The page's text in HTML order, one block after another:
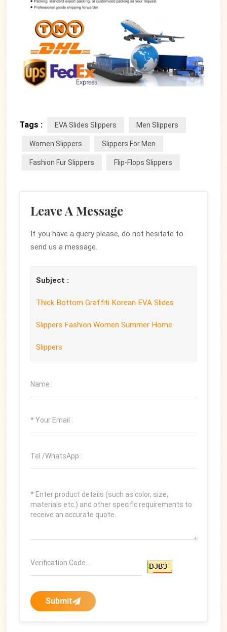
Tags : EVA Slides Slippers Men Slippers
Women Slippers Slippers For Men
Fashion Fur Slippers Flip-Flops Slippers
Leave A Message
If you have a query please, do not hesitate to
send us a message.
Subject :
Thick Bottom Graffiti Korean EVA Slides
Slippers Fashion Women Summer Home
Slippers
Submit